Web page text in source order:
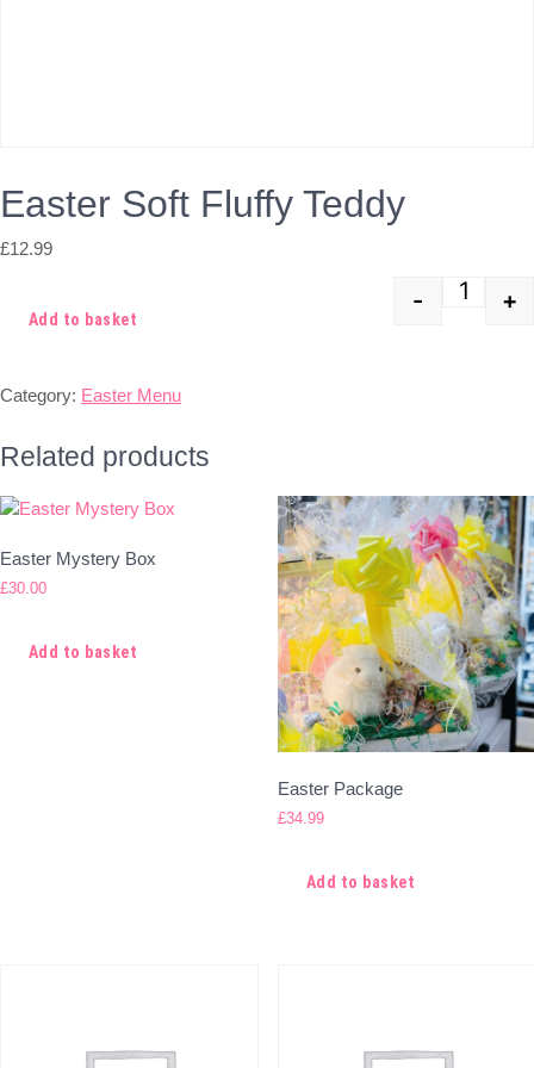
Easter Soft Fluffy Teddy
£12.99
- +
Add to basket
Category: Easter Menu
Related products
Easter Mystery Box
£30.00
Add to basket
Easter Package
£34.99
Add to basket